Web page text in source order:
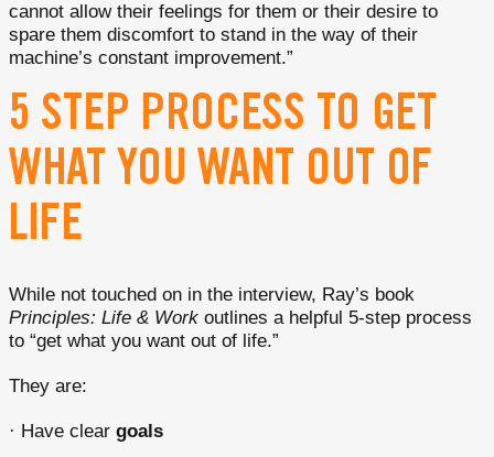
cannot allow their feelings for them or their desire to
spare them discomfort to stand in the way of their
machine’s constant improvement.”
5 STEP PROCESS TO GET
WHAT YOU WANT OUT OF
LIFE
While not touched on in the interview, Ray’s book
Principles: Life & Work outlines a helpful 5-step process
to “get what you want out of life.”
They are:
· Have clear goals